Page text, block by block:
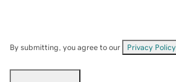
By submitting, you agree to our Privacy Policy